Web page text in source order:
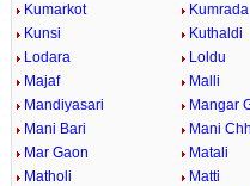
Kumarkot
Kumrada
Kunsi
Kuthaldi
Lodara
Loldu
Majaf
Malli
Mandiyasari
Mangar
Mani Bari
Mani
Mar Gaon
Matali
Matholi
Matti